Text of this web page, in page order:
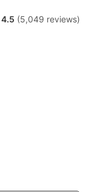
4.5 (5,049 reviews)